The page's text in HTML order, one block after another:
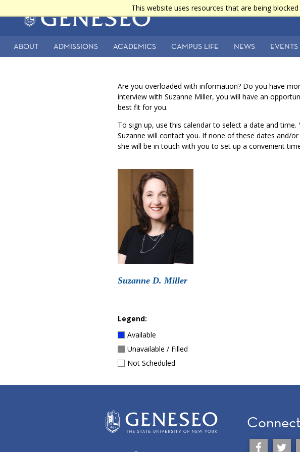
This website uses resources that are being
toMain
Secondary
ABOUT ADMISSIONS ACADEMICS CAMPUS LIFE NEWS EVENTS
Are you overloaded with information? Do you have
interview with Suzanne Miller, you will have an
best fit for you.
To sign up, use this calendar to select a date and
Suzanne will contact you. If none of these dates and/
she will be in touch with you to set up a convenient
Suzanne D. Miller
Legend:
Available
Unavailable / Filled
Not Scheduled
Connect